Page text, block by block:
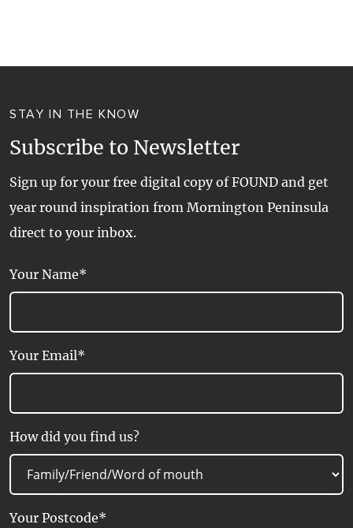
STAY IN THE KNOW
Subscribe to Newsletter
Sign up for your free digital copy of FOUND and get
year round inspiration from Mornington Peninsula
direct to your inbox.
Your Name*
Your Email*
How did you find us?
Your Postcode*